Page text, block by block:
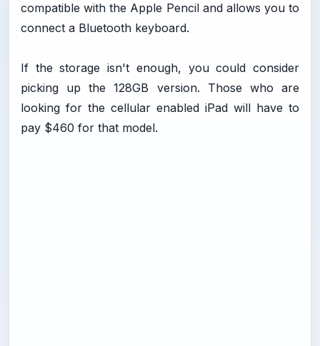
compatible with the Apple Pencil and allows you to
connect a Bluetooth keyboard.
If the storage isn't enough, you could consider
picking up the 128GB version. Those who are
looking for the cellular enabled iPad will have to
pay $460 for that model.